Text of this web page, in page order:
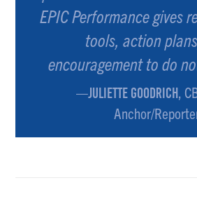
EPIC Performance gives
tools, action
encouragement to do
—JULIETTE GOODRICH,
Anchor/